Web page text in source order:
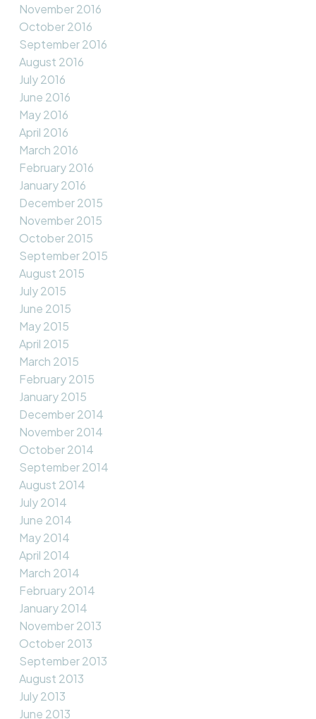
November 2016
October 2016
September 2016
August 2016
July 2016
June 2016
May 2016
April 2016
March 2016
February 2016
January 2016
December 2015
November 2015
October 2015
September 2015
August 2015
July 2015
June 2015
May 2015
April 2015
March 2015
February 2015
January 2015
December 2014
November 2014
October 2014
September 2014
August 2014
July 2014
June 2014
May 2014
April 2014
March 2014
February 2014
January 2014
November 2013
October 2013
September 2013
August 2013
July 2013
June 2013